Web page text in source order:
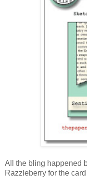
All the bling happened
Razzleberry for the